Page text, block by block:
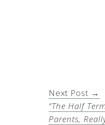
Next Post →
“The Half
Parents,